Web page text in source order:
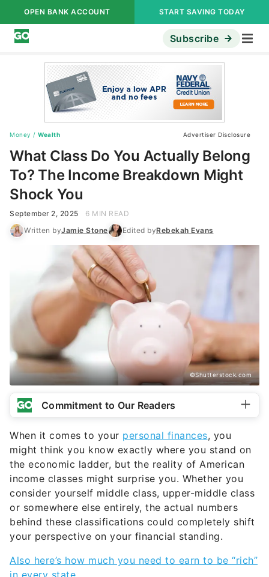
OPEN BANK ACCOUNT START SAVING TODAY
Subscribe
Money / Wealth Advertiser Disclosure
What Class Do You Actually Belong
To? The Income Breakdown Might
Shock You
September 2, 2025
6 MIN READ
Written byJamie Stone Edited byRebekah Evans
©Shutterstock.com
Commitment to Our Readers
When it comes to your personal finances, you
might think you know exactly where you stand on
the economic ladder, but the reality of American
income classes might surprise you. Whether you
consider yourself middle class, upper-middle class
or somewhere else entirely, the actual numbers
behind these classifications could completely shift
your perspective on your financial standing.
Also here’s how much you need to earn to be “rich”